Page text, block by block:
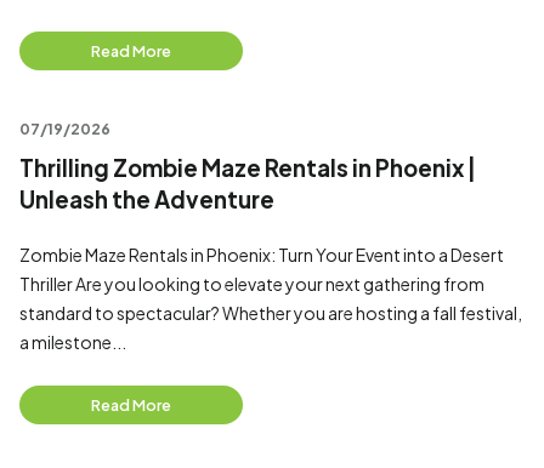
Read More
07/19/2026
Thrilling Zombie Maze Rentals in Phoenix |
Unleash the Adventure
Zombie Maze Rentals in Phoenix: Turn Your Event into a Desert
Thriller Are you looking to elevate your next gathering from
standard to spectacular? Whether you are hosting a fall festival,
a milestone...
Read More